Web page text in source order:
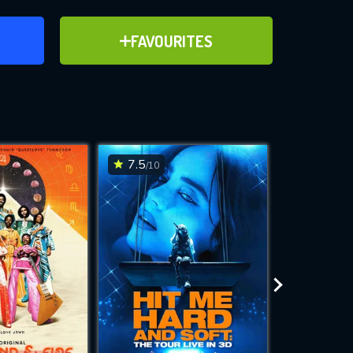
FAVOURITES
ADD TO FAVOURITES
for
while
site.
7.5/10